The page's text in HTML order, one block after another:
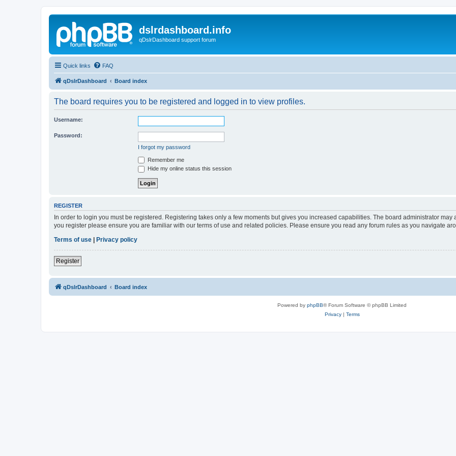
dslrdashboard.info
qDslrDashboard support forum
Quick links FAQ
qDslrDashboard Board index
The board requires you to be registered and logged in to view profiles.
Username:
Password:
I forgot my password
Remember me
Hide my online status this session
REGISTER
In order to login you must be registered. Registering takes only a few moments but gives you increased capabilities. The board administrator
you register please ensure you are familiar with our terms of use and related policies. Please ensure you read any forum rules as you navigate
Terms of use
Privacy policy
Register
qDslrDashboard Board index
Powered by phpBB® Forum Software © phpBB Limited
Privacy| Terms